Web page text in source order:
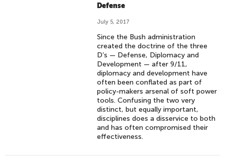
Defense
July 5, 2017
Since the Bush administration
created the doctrine of the three
D’s — Defense, Diplomacy and
Development — after 9/11,
diplomacy and development have
often been conflated as part of
policy-makers arsenal of soft power
tools. Confusing the two very
distinct, but equally important,
disciplines does a disservice to both
and has often compromised their
effectiveness.